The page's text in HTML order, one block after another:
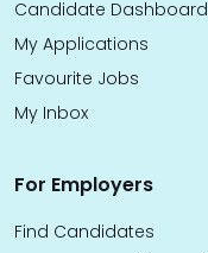
Candidate Dashboard
My Applications
Favourite Jobs
My Inbox
For Employers
Find Candidates